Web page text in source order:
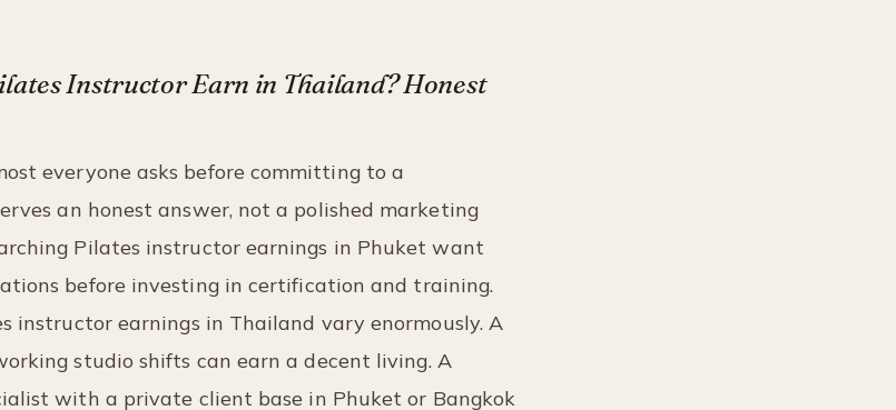
Instructor Earn in Thailand? Honest
everyone asks before committing to a
an honest answer, not a polished marketing
Pilates instructor earnings in Phuket want
before investing in certification and training.
instructor earnings in Thailand vary enormously. A
studio shifts can earn a decent living. A
with a private client base in Phuket or Bangkok